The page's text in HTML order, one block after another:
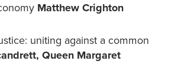
Matthew Crighton
uniting against a common
Queen Margaret